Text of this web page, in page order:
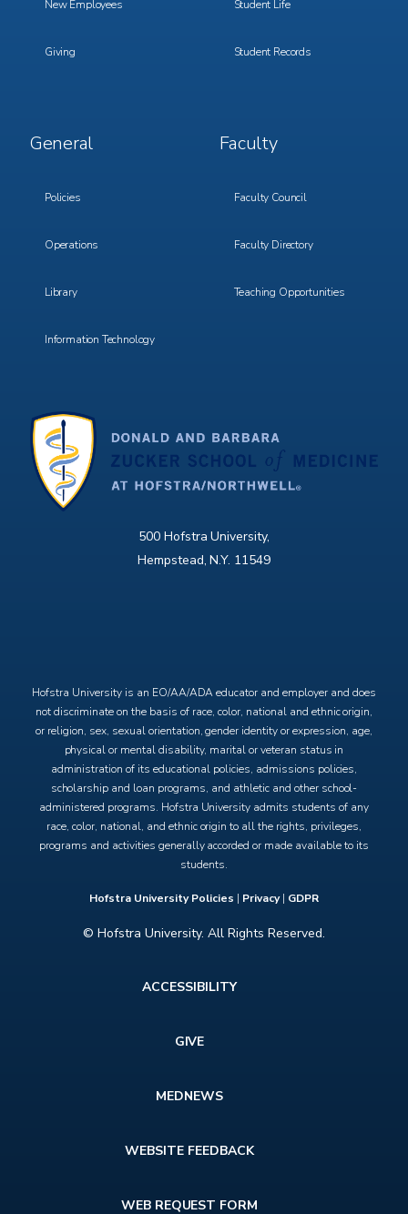
500 Hofstra University,
Hempstead, N.Y. 11549
Hofstra University is an EO/AA/ADA educator and employer and does
not discriminate on the basis of race, color, national and ethnic origin,
or religion, sex, sexual orientation, gender identity or expression, age,
physical or mental disability, marital or veteran status in
administration of its educational policies, admissions policies,
scholarship and loan programs, and athletic and other school-
administered programs. Hofstra University admits students of any
race, color, national, and ethnic origin to all the rights, privileges,
programs and activities generally accorded or made available to its
students.
Hofstra University Policies | Privacy| GDPR
© Hofstra University. All Rights Reserved.
New Employees
Giving
Student Life
Student Records
Footer
Menu
General
Policies
Operations
Library
Information Technology
Footer
Menu
Faculty
Faculty Council
Faculty Directory
Teaching Opportunities
ACCESSIBILITY
GIVE
MEDNEWS
WEBSITE FEEDBACK
WEB REQUEST FORM